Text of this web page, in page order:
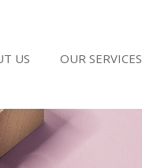
US OUR SERVICES